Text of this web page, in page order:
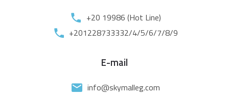
+20 19986 (Hot Line)
+201228733332/4/5/6/7/8/9
E-mail
info@skymalleg.com